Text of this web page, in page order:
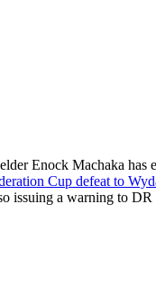
Cup defeat to
issuing a warning to DR